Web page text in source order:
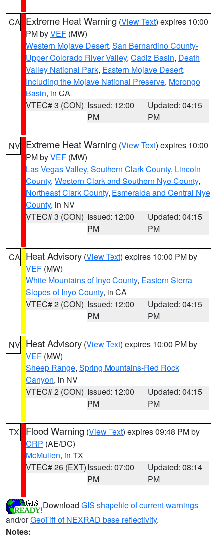
CA Extreme Heat Warning (View Text) expires 10:00
PM byVEF (MW)
Western Mojave Desert, San Bernardino County-
Upper Colorado River Valley, Cadiz Basin, Death
Valley National Park, Eastern Mojave Desert,
Including the Mojave National Preserve, Morongo
Basin, in CA
VTEC# 3 (CON) Issued: 12:00
PM
Updated: 04:15
PM
NV Extreme Heat Warning (View Text) expires 10:00
PM byVEF (MW)
Las Vegas Valley, Southern Clark County, Lincoln
County, Western Clark and Southern Nye County,
Northeast Clark County, Esmeralda and Central Nye
County, in NV
VTEC# 3 (CON) Issued: 12:00
PM
Updated: 04:15
PM
CA Heat Advisory (View Text) expires 10:00 PM by
VEF (MW)
White Mountains of Inyo County, Eastern Sierra
Slopes of Inyo County, in CA
VTEC# 2 (CON) Issued: 12:00
PM
Updated: 04:15
PM
NV Heat Advisory (View Text) expires 10:00 PM by
VEF (MW)
Sheep Range, Spring Mountains-Red Rock
Canyon, in NV
VTEC# 2 (CON) Issued: 12:00
PM
Updated: 04:15
PM
TX Flood Warning (View Text) expires 09:48 PM by
CRP (AE/DC)
McMullen, in TX
VTEC# 26 (EXT)Issued: 07:00
PM
Updated: 08:14
PM
Download GIS shapefile of current warnings
and/orGeoTiff of NEXRAD base reflectivity.
Notes: